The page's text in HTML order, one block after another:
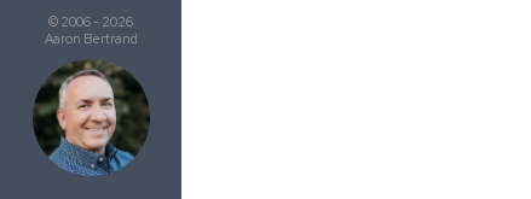
© 2006 - 2026
Aaron Bertrand